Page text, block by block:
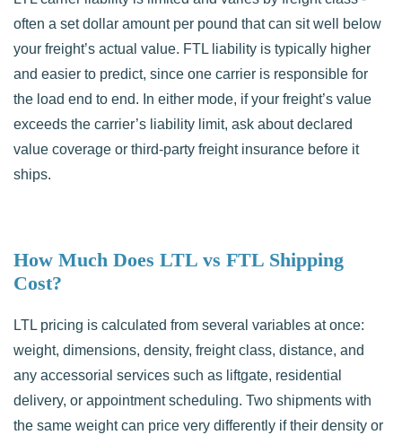
often a set dollar amount per pound that can sit well below
your freight’s actual value. FTL liability is typically higher
and easier to predict, since one carrier is responsible for
the load end to end. In either mode, if your freight’s value
exceeds the carrier’s liability limit, ask about declared
value coverage or third-party freight insurance before it
ships.
How Much Does LTL vs FTL Shipping
Cost?
LTL pricing is calculated from several variables at once:
weight, dimensions, density, freight class, distance, and
any accessorial services such as liftgate, residential
delivery, or appointment scheduling. Two shipments with
the same weight can price very differently if their density or